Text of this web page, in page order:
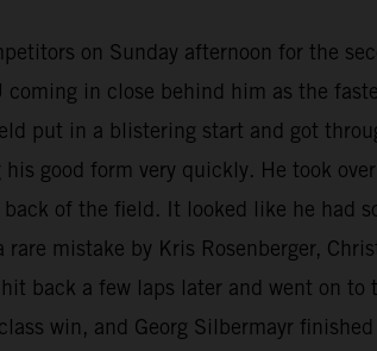
on Sunday afternoon for the
in close behind him as the
put in a blistering start and got
good form very quickly. He took
of the field. It looked like he had
mistake by Kris Rosenberger,
back a few laps later and went on
win, and Georg Silbermayr